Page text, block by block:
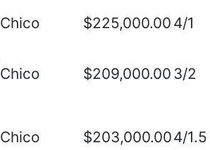
Chico $225,000.00 4/1
Chico $209,000.00 3/2
Chico $203,000.004/1.5